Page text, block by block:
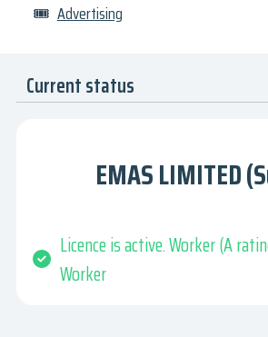
🎟 Advertising
Current status
EMAS LIMITED
Licence is active. Worker (A
Worker